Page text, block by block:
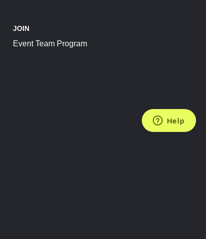
JOIN
Event Team Program